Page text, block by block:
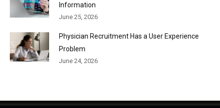
Information
June 25, 2026
Physician Recruitment Has a User Experience
Problem
June 24, 2026